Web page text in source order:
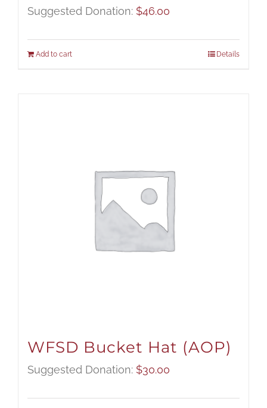
Suggested Donation: $46.00
Add to cart Details
WFSD Bucket Hat (AOP)
Suggested Donation: $30.00